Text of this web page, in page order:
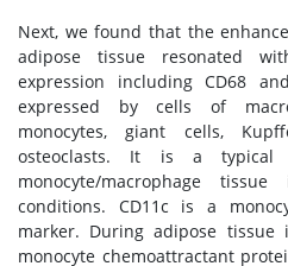
Next, we found that the
adipose tissue resonated
expression including CD68
expressed by cells of
monocytes, giant cells,
osteoclasts. It is a typical
monocyte/macrophage
conditions. CD11c is a
marker. During adipose tissue
monocyte chemoattractant